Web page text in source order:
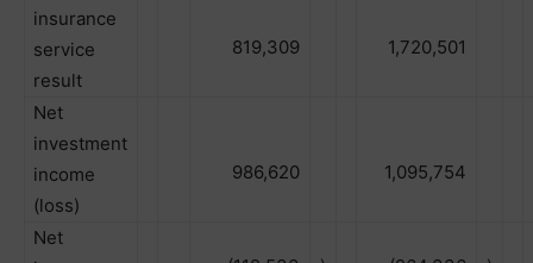
insurance
service
result
819,309 1,720,501
Net
investment
income
(loss)
986,620 1,095,754
Net